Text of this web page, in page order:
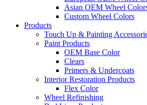
Asian OEM Wheel
Custom Wheel Colors
Products
Touch Up & Painting
Paint Products
OEM Base Color
Clears
Primers & Undercoats
Interior Restoration Products
Flex Color
Wheel Refinishing